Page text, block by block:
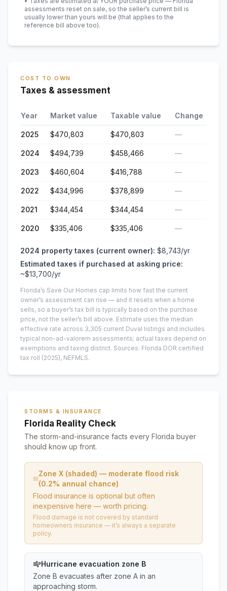
assessments reset on sale, so the seller’s current bill is
usually lower than yours will be (that applies to the
reference bill above too).
COST TO OWN
Taxes & assessment
Year Market value Taxable value Change
2025 $470,803 $470,803 —
2024 $494,739 $458,466 —
2023 $460,604 $416,788 —
2022 $434,996 $378,899 —
2021 $344,454 $344,454 —
2020 $335,406 $335,406 —
2024 property taxes (current owner): $8,743/yr
Estimated taxes if purchased at asking price:
~$13,700/yr
Florida’s Save Our Homes cap limits how fast the current
owner’s assessment can rise — and it resets when a home
sells, so a buyer’s tax bill is typically based on the purchase
price, not the seller’s bill above. Estimate uses the median
effective rate across 3,305 current Duval listings and includes
typical non-ad-valorem assessments; actual taxes depend on
exemptions and taxing district. Sources: Florida DOR certified
tax roll (2025), NEFMLS.
STORMS & INSURANCE
Florida Reality Check
The storm-and-insurance facts every Florida buyer
should know up front.
Zone X (shaded) — moderate flood risk
(0.2% annual chance)
Flood insurance is optional but often
inexpensive here — worth pricing.
Flood damage is not covered by standard
homeowners insurance — it’s always a separate
policy.
Hurricane evacuation zone B
Zone B evacuates after zone A in an
approaching storm.